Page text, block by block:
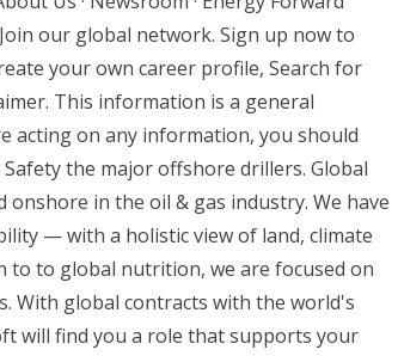
our global network. Sign up now to
your own career profile, Search for
This information is a general
acting on any information, you should
the major offshore drillers. Global
in the oil & gas industry. We have
— with a holistic view of land, climate
to to global nutrition, we are focused on
With global contracts with the world's
will find you a role that supports your